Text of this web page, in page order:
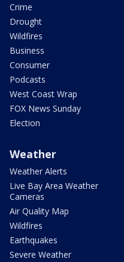
Crime
Drought
Wildfires
Business
Consumer
Podcasts
West Coast Wrap
FOX News Sunday
Election
Weather
Weather Alerts
Live Bay Area Weather
Cameras
Air Quality Map
Wildfires
Earthquakes
Severe Weather